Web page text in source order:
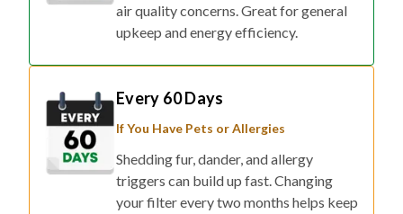
air quality concerns. Great for general
upkeep and energy efficiency.
Every 60 Days
If You Have Pets or Allergies
Shedding fur, dander, and allergy
triggers can build up fast. Changing
your filter every two months helps keep